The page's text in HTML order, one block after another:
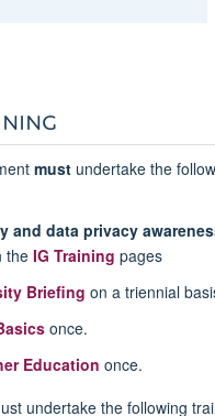
must undertake the
and data privacy
the IG Training pages
Briefing on a triennial
once.
Education once.
undertake the following